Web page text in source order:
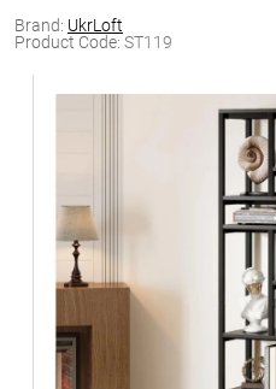
Brand: UkrLoft
Product Code: ST119